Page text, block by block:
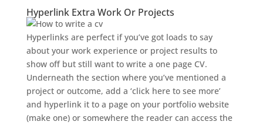
Hyperlink Extra Work Or Projects
Hyperlinks are perfect if you’ve got loads to say
about your work experience or project results to
show off but still want to write a one page CV.
Underneath the section where you’ve mentioned a
project or outcome, add a ‘click here to see more’
and hyperlink it to a page on your portfolio website
(make one) or somewhere the reader can access the